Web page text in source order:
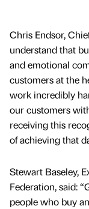
Chris Endsor,
understand that
and emotional
customers at the
work incredibly
our customers
receiving this
of achieving that
Stewart Baseley,
Federation, said:
people who buy